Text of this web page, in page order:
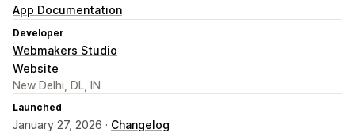
App Documentation
Developer
Webmakers Studio
Website
New Delhi, DL, IN
Launched
January 27, 2026 · Changelog